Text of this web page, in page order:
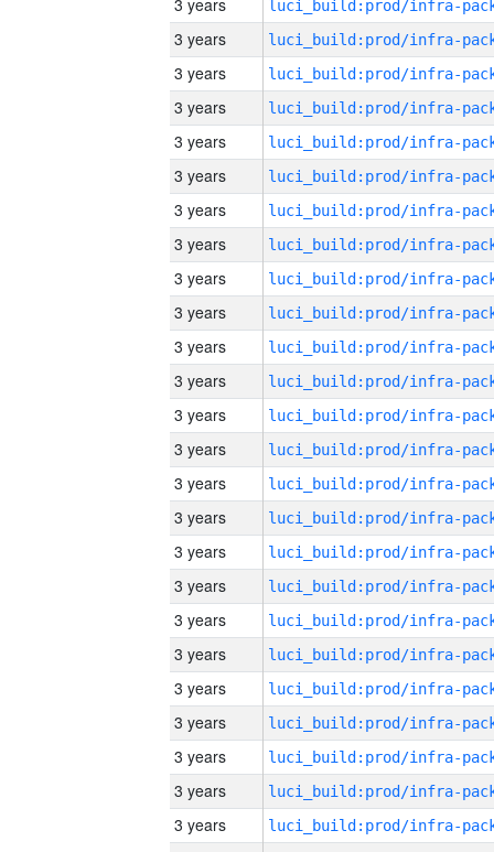
3 years
3 years
3 years
3 years
3 years
3 years
3 years
3 years
3 years
3 years
3 years
3 years
3 years
3 years
3 years
3 years
3 years
3 years
3 years
3 years
3 years
3 years
3 years
3 years
3 years